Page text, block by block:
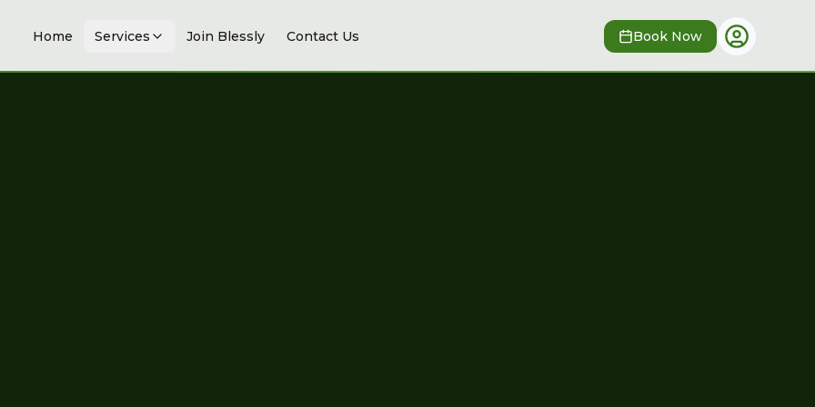
Home Services Join Blessly Contact Us Book Now